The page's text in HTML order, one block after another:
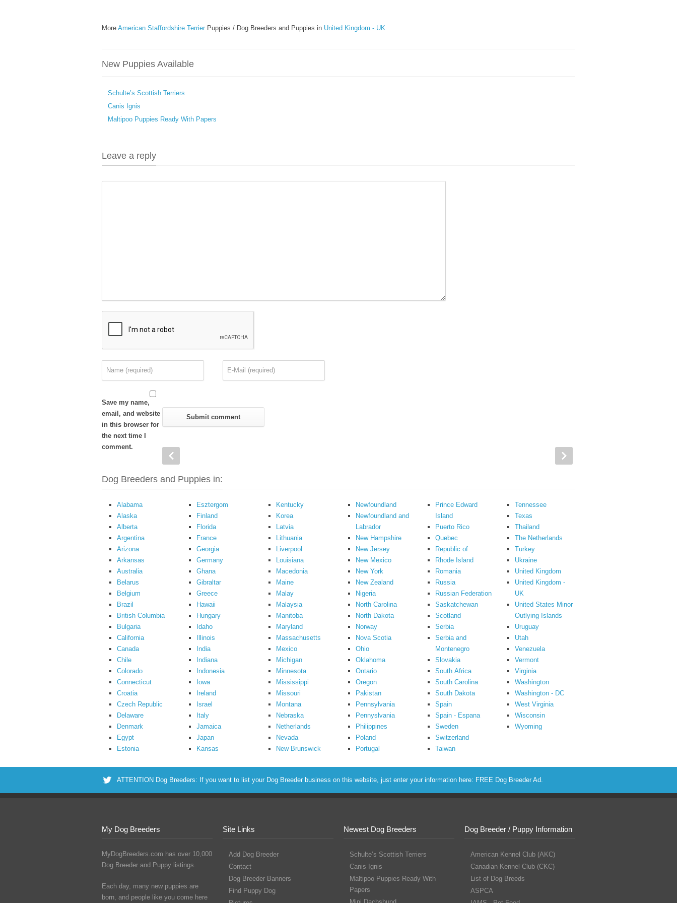
More American Staffordshire Terrier Puppies / Dog Breeders and Puppies in United Kingdom - UK
New Puppies Available
Schulte’s Scottish Terriers
Canis Ignis
Maltipoo Puppies Ready With Papers
Leave a reply
Save my name,
email, and website
in this browser for
the next time I
comment.
Dog Breeders and Puppies in:
Alabama
Alaska
Alberta
Argentina
Arizona
Arkansas
Australia
Belarus
Belgium
Brazil
British Columbia
Bulgaria
California
Canada
Chile
Colorado
Connecticut
Croatia
Czech Republic
Delaware
Denmark
Egypt
Estonia
Esztergom
Finland
Florida
France
Georgia
Germany
Ghana
Gibraltar
Greece
Hawaii
Hungary
Idaho
Illinois
India
Indiana
Indonesia
Iowa
Ireland
Israel
Italy
Jamaica
Japan
Kansas
Kentucky
Korea
Latvia
Lithuania
Liverpool
Louisiana
Macedonia
Maine
Malay
Malaysia
Manitoba
Maryland
Massachusetts
Mexico
Michigan
Minnesota
Mississippi
Missouri
Montana
Nebraska
Netherlands
Nevada
New Brunswick
Newfoundland
Newfoundland and
Labrador
New Hampshire
New Jersey
New Mexico
New York
New Zealand
Nigeria
North Carolina
North Dakota
Norway
Nova Scotia
Ohio
Oklahoma
Ontario
Oregon
Pakistan
Pennsylvania
Pennyslvania
Philippines
Poland
Portugal
Prince Edward
Island
Puerto Rico
Quebec
Republic of
Rhode Island
Romania
Russia
Russian Federation
Saskatchewan
Scotland
Serbia
Serbia and
Montenegro
Slovakia
South Africa
South Carolina
South Dakota
Spain
Spain - Espana
Sweden
Switzerland
Taiwan
Tennessee
Texas
Thailand
The Netherlands
Turkey
Ukraine
United Kingdom
United Kingdom -
UK
United States Minor
Outlying Islands
Uruguay
Utah
Venezuela
Vermont
Virginia
Washington
Washington - DC
West Virginia
Wisconsin
Wyoming
ATTENTION Dog Breeders: If you want to list your Dog Breeder business on this website, just enter your information here: FREE Dog Breeder Ad.
My Dog Breeders
MyDogBreeders.com has over 10,000
Dog Breeder and Puppy listings.
Each day, many new puppies are
born, and people like you come here
Site Links
Add Dog Breeder
Contact
Dog Breeder Banners
Find Puppy Dog
Newest Dog Breeders
Schulte’s Scottish Terriers
Canis Ignis
Maltipoo Puppies Ready With
Papers
Dog Breeder / Puppy Information
American Kennel Club (AKC)
Canadian Kennel Club (CKC)
List of Dog Breeds
ASPCA